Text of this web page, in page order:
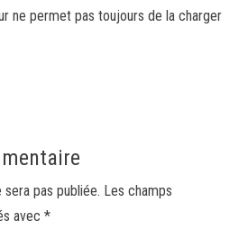
ne permet pas toujours de la charger
pas publiée. Les champs
avec *